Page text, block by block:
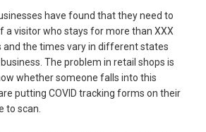
have found that they need to
a visitor who stays for more than XXX
and the times vary in different states
The problem in retail shops is
whether someone falls into this
putting COVID tracking forms on their
to scan.